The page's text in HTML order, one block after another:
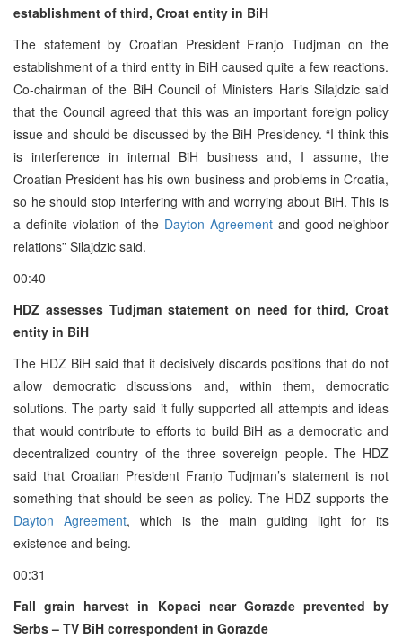
establishment of third, Croat entity in BiH
The statement by Croatian President Franjo Tudjman on the
establishment of a third entity in BiH caused quite a few reactions.
Co-chairman of the BiH Council of Ministers Haris Silajdzic said
that the Council agreed that this was an important foreign policy
issue and should be discussed by the BiH Presidency. “I think this
is interference in internal BiH business and, I assume, the
Croatian President has his own business and problems in Croatia,
so he should stop interfering with and worrying about BiH. This is
a definite violation of the Dayton Agreement and good-neighbor
relations” Silajdzic said.
00:40
HDZ assesses Tudjman statement on need for third, Croat
entity in BiH
The HDZ BiH said that it decisively discards positions that do not
allow democratic discussions and, within them, democratic
solutions. The party said it fully supported all attempts and ideas
that would contribute to efforts to build BiH as a democratic and
decentralized country of the three sovereign people. The HDZ
said that Croatian President Franjo Tudjman’s statement is not
something that should be seen as policy. The HDZ supports the
Dayton Agreement, which is the main guiding light for its
existence and being.
00:31
Fall grain harvest in Kopaci near Gorazde prevented by
Serbs – TV BiH correspondent in Gorazde